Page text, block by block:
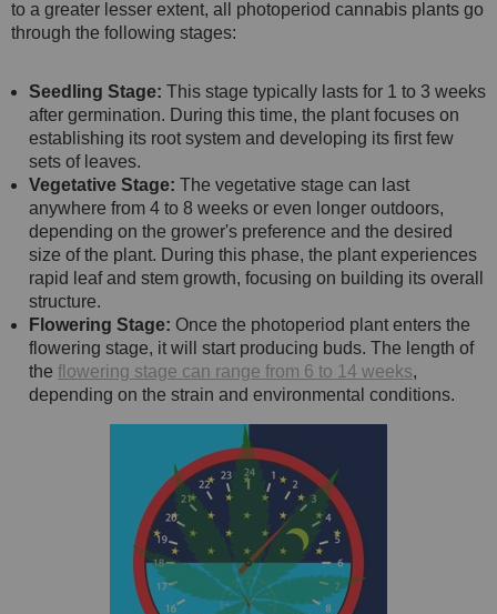
to a greater lesser extent, all photoperiod cannabis plants go
through the following stages:
Seedling Stage: This stage typically lasts for 1 to 3 weeks
after germination. During this time, the plant focuses on
establishing its root system and developing its first few
sets of leaves.
Vegetative Stage: The vegetative stage can last
anywhere from 4 to 8 weeks or even longer outdoors,
depending on the grower's preference and the desired
size of the plant. During this phase, the plant experiences
rapid leaf and stem growth, focusing on building its overall
structure.
Flowering Stage: Once the photoperiod plant enters the
flowering stage, it will start producing buds. The length of
the flowering stage can range from 6 to 14 weeks,
depending on the strain and environmental conditions.